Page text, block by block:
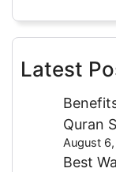
Latest
Quran
August
Best